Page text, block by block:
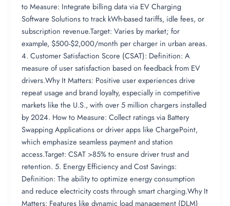
to Measure: Integrate billing data via EV Charging
Software Solutions to track kWh-based tariffs, idle fees, or
subscription revenue.Target: Varies by market; for
example, $500-$2,000/month per charger in urban areas.
4. Customer Satisfaction Score (CSAT): Definition: A
measure of user satisfaction based on feedback from EV
drivers.Why It Matters: Positive user experiences drive
repeat usage and brand loyalty, especially in competitive
markets like the U.S., with over 5 million chargers installed
by 2024. How to Measure: Collect ratings via Battery
Swapping Applications or driver apps like ChargePoint,
which emphasize seamless payment and station
access.Target: CSAT >85% to ensure driver trust and
retention. 5. Energy Efficiency and Cost Savings:
Definition: The ability to optimize energy consumption
and reduce electricity costs through smart charging.Why It
Matters: Features like dynamic load management (DLM)